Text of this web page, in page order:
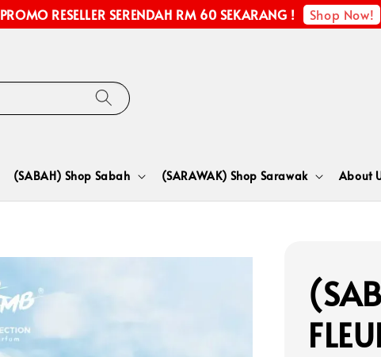
PROMO RESELLER SERENDAH RM 60 SEKARANG ! Shop Now!
(SABAH) Shop Sabah (SARAWAK) Shop Sarawak About